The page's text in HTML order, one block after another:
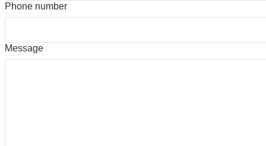
Phone number
Message